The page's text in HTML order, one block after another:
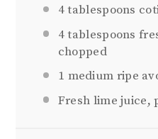
4 tablespoons
4 tablespoons
chopped
1 medium ripe
Fresh lime juice,